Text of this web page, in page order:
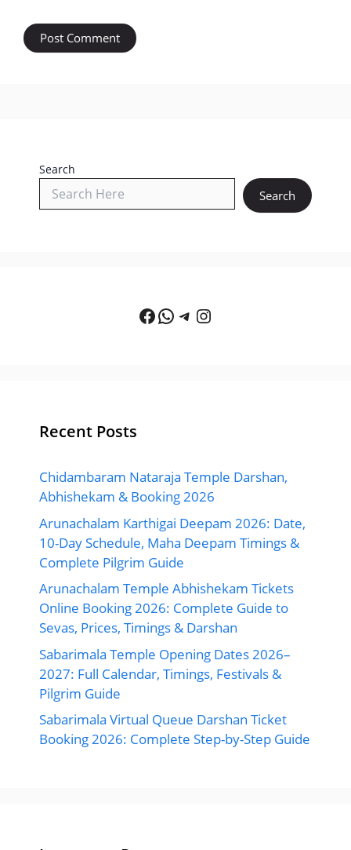
Search
Search
Facebook
WhatsApp
Telegram
Instagram
Recent Posts
Chidambaram Nataraja Temple Darshan,
Abhishekam & Booking 2026
Arunachalam Karthigai Deepam 2026: Date,
10-Day Schedule, Maha Deepam Timings &
Complete Pilgrim Guide
Arunachalam Temple Abhishekam Tickets
Online Booking 2026: Complete Guide to
Sevas, Prices, Timings & Darshan
Sabarimala Temple Opening Dates 2026–
2027: Full Calendar, Timings, Festivals &
Pilgrim Guide
Sabarimala Virtual Queue Darshan Ticket
Booking 2026: Complete Step-by-Step Guide